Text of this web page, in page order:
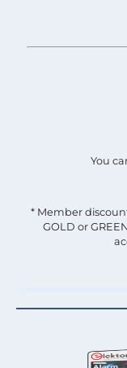
You
* Member
GOLD or